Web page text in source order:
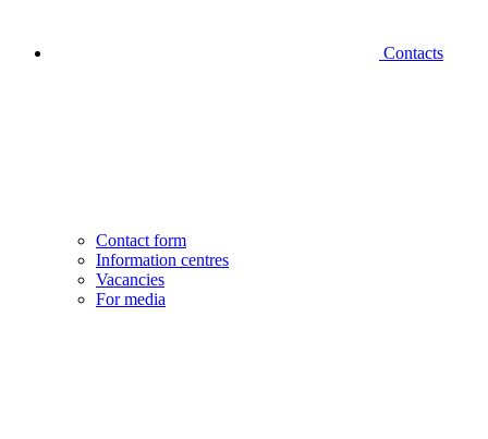
Contacts
Contact form
Information centres
Vacancies
For media